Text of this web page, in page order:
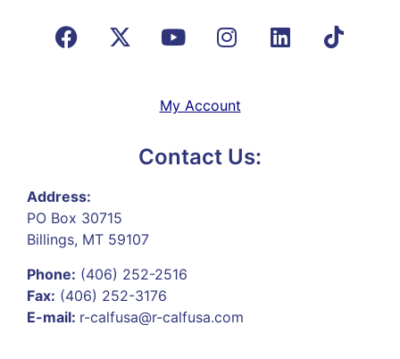
My Account
Contact Us:
Address:
PO Box 30715
Billings, MT 59107
Phone: (406) 252-2516
Fax: (406) 252-3176
E-mail: r-calfusa@r-calfusa.com